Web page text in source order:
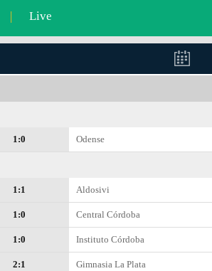
| Live
1:0 Odense
1:1 Aldosivi
1:0 Central Córdoba
1:0 Instituto Córdoba
2:1 Gimnasia La Plata